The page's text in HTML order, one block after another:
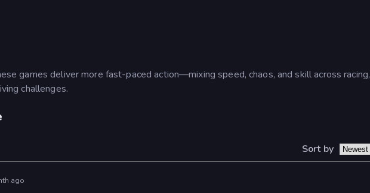
games deliver more fast-paced action—mixing speed, chaos, and skill across racing,
challenges.
Sort by
ago